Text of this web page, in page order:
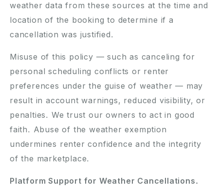
weather data from these sources at the time and
location of the booking to determine if a
cancellation was justified.
Misuse of this policy — such as canceling for
personal scheduling conflicts or renter
preferences under the guise of weather — may
result in account warnings, reduced visibility, or
penalties. We trust our owners to act in good
faith. Abuse of the weather exemption
undermines renter confidence and the integrity
of the marketplace.
Platform Support for Weather Cancellations.